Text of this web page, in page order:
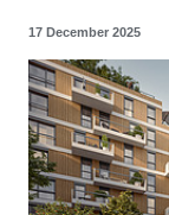
17 December 2025